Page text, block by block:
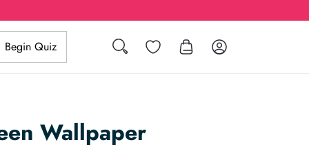
Search Wishlist Log in
Begin Quiz
Wallpaper